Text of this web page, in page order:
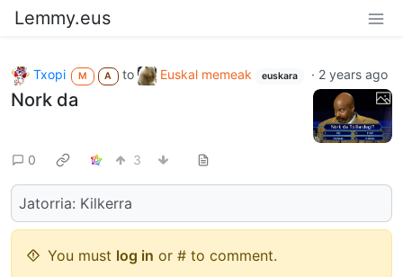
Lemmy.eus
Txopi M A to Euskal memeak euskara · 2 years ago
Nork da
0 3
Jatorria: Kilkerra
You must log in or # to comment.